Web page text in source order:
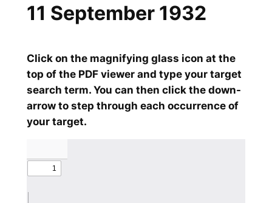
Click on the magnifying glass icon at the
top of the PDF viewer and type your target
search term. You can then click the down-
arrow to step through each occurrence of
your target.
11 September 1932